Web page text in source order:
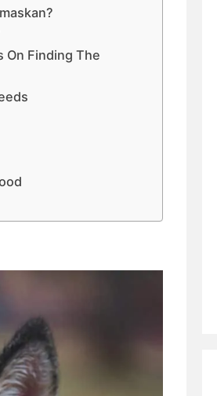
On Finding The